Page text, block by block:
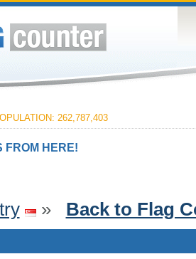
262,787,403
FROM HERE!
» Back to Flag